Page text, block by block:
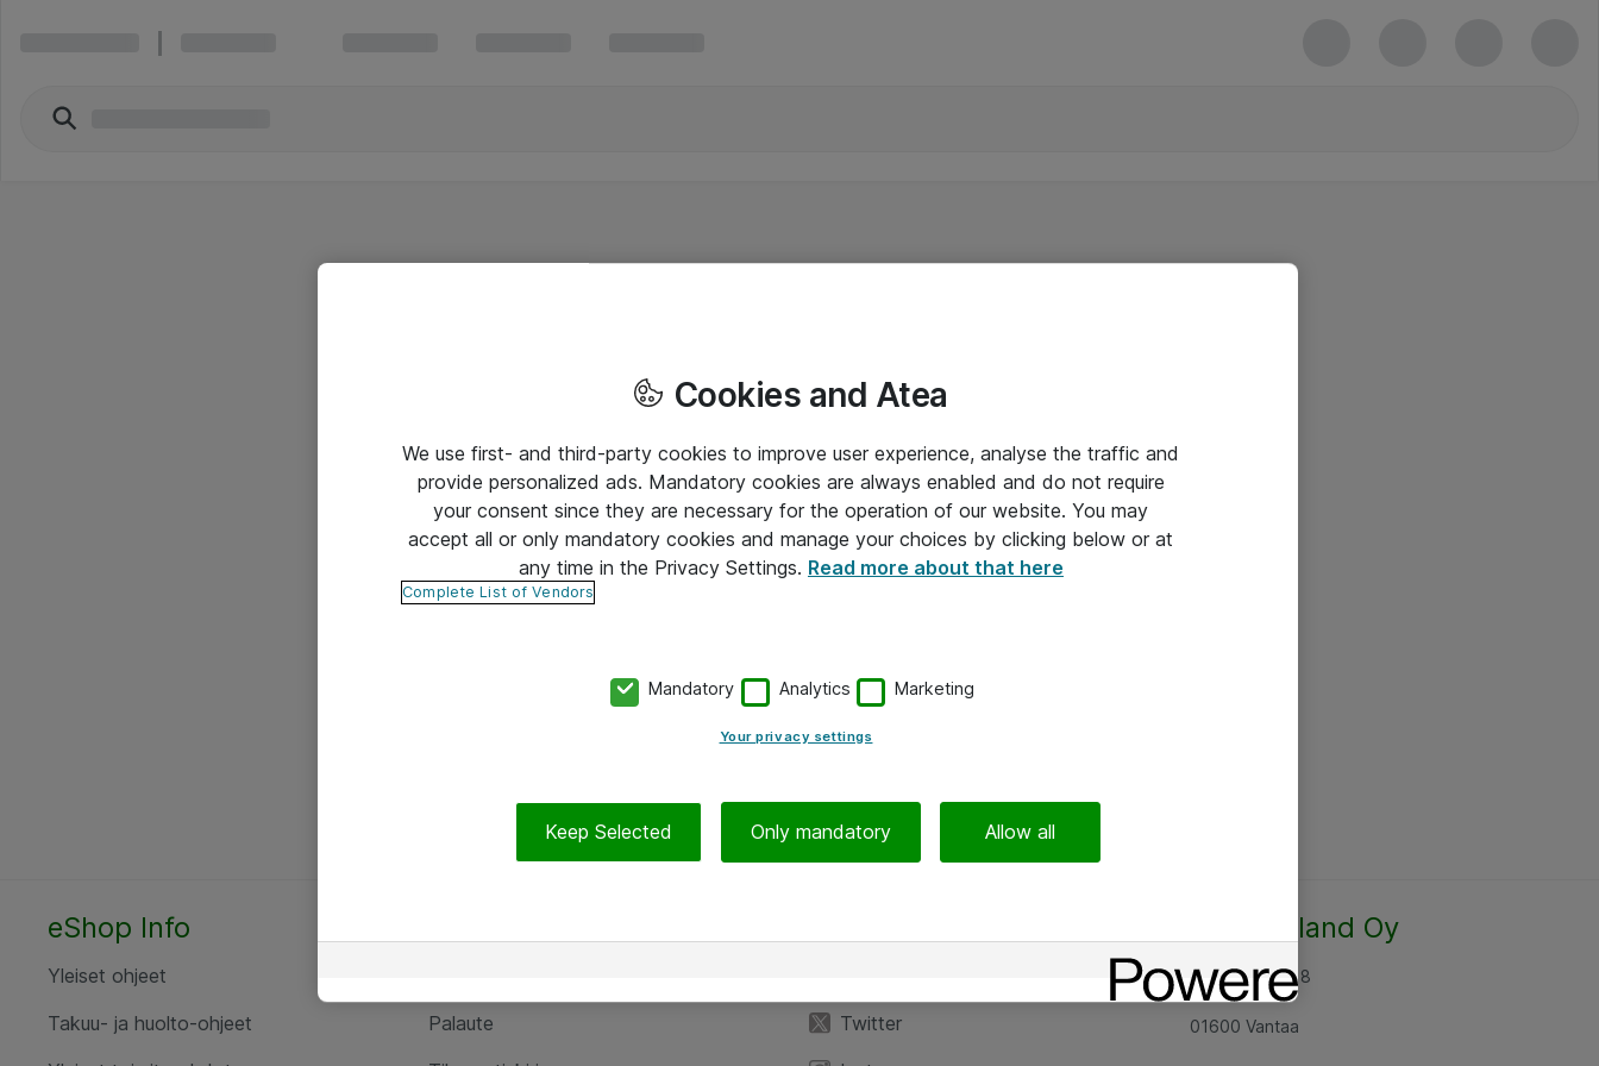
eShop Info
Yleiset ohjeet
Takuu- ja huolto-ohjeet
Palaute
Twitter
Atea Finland Oy
Rajatorpantie 8
01600 Vantaa
Cookies and Atea
We use first- and third-party cookies to improve user experience, analyse the traffic and
provide personalized ads. Mandatory cookies are always enabled and do not require
your consent since they are necessary for the operation of our website. You may
accept all or only mandatory cookies and manage your choices by clicking below or at
any time in the Privacy Settings. Read more about that here
Complete List of Vendors
Mandatory Analytics Marketing
Your privacy settings
Keep Selected Only mandatory Allow all